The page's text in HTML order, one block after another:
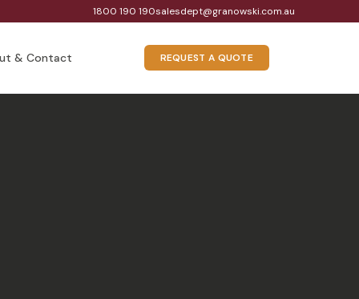
1800 190 190salesdept@granowski.com.au
& Contact REQUEST A QUOTE